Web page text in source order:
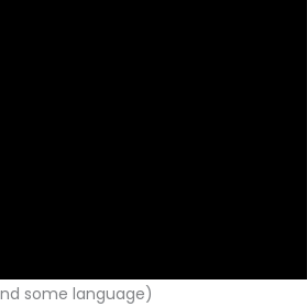
some language)